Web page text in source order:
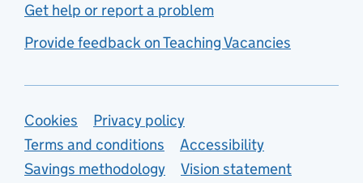
Get help or report a problem
Provide feedback on Teaching Vacancies
Support links
Cookies
Privacy policy
Terms and conditions
Accessibility
Savings methodology
Vision statement